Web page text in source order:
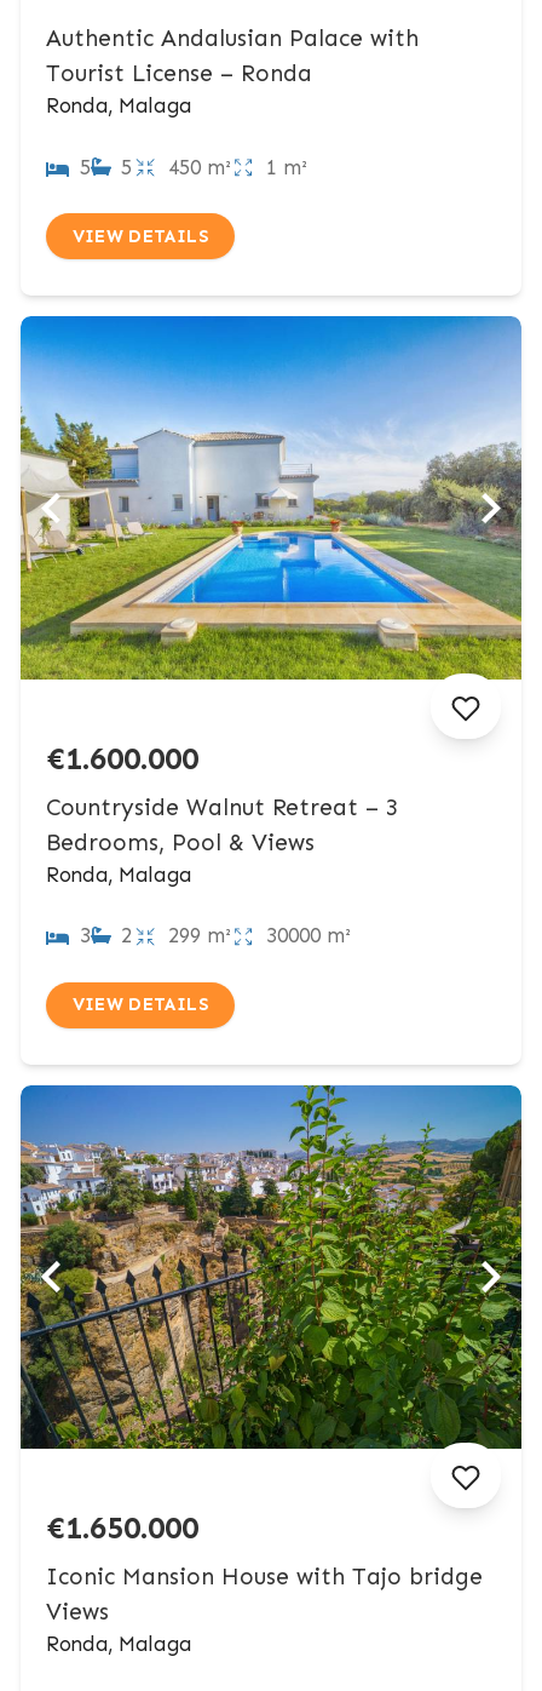
Authentic Andalusian Palace with
Tourist License – Ronda
Ronda, Malaga
5 5 450 m² 1 m²
VIEW DETAILS
€1.600.000
Countryside Walnut Retreat – 3
Bedrooms, Pool & Views
Ronda, Malaga
3 2 299 m² 30000 m²
VIEW DETAILS
€1.650.000
Iconic Mansion House with Tajo bridge
Views
Ronda, Malaga